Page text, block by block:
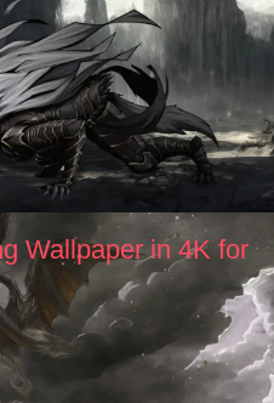
Wallpaper in 4K for